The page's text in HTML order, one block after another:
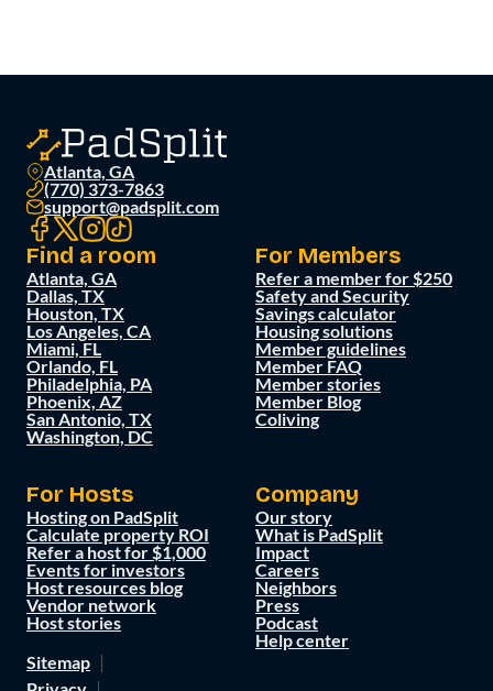
Atlanta, GA
(770) 373-7863
support@padsplit.com
Find a room
Atlanta, GA
Dallas, TX
Houston, TX
Los Angeles, CA
Miami, FL
Orlando, FL
Philadelphia, PA
Phoenix, AZ
San Antonio, TX
Washington, DC
For Members
Refer a member for $250
Safety and Security
Savings calculator
Housing solutions
Member guidelines
Member FAQ
Member stories
Member Blog
Coliving
For Hosts
Hosting on PadSplit
Calculate property ROI
Refer a host for $1,000
Events for investors
Host resources blog
Vendor network
Host stories
Company
Our story
What is PadSplit
Impact
Careers
Neighbors
Press
Podcast
Help center
Sitemap